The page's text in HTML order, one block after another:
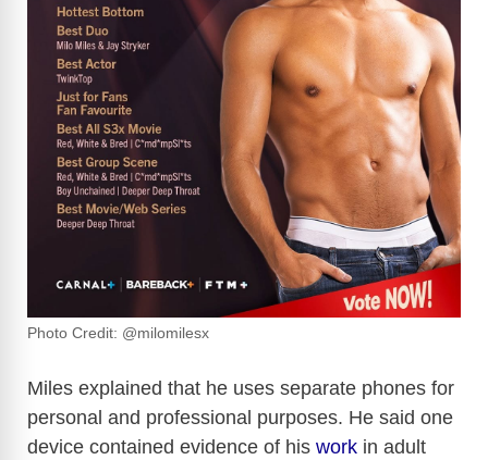
Photo Credit: @milomilesx
Miles explained that he uses separate phones for
personal and professional purposes. He said one
device contained evidence of his work in adult